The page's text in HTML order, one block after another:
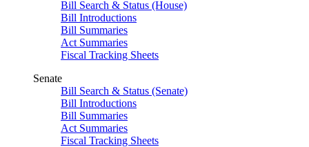
Bill Search & Status (House)
Bill Introductions
Bill Summaries
Act Summaries
Fiscal Tracking Sheets
Senate
Bill Search & Status (Senate)
Bill Introductions
Bill Summaries
Act Summaries
Fiscal Tracking Sheets